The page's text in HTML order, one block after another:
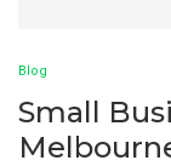
Blog
Small